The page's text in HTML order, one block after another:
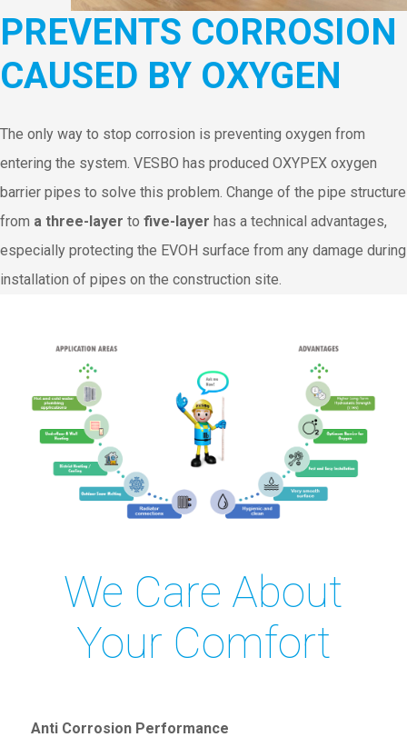
PREVENTS CORROSION
CAUSED BY OXYGEN
The only way to stop corrosion is preventing oxygen from
entering the system. VESBO has produced OXYPEX oxygen
barrier pipes to solve this problem. Change of the pipe structure
from a three-layer to five-layer has a technical advantages,
especially protecting the EVOH surface from any damage during
installation of pipes on the construction site.
We Care About
Your Comfort
Anti Corrosion Performance